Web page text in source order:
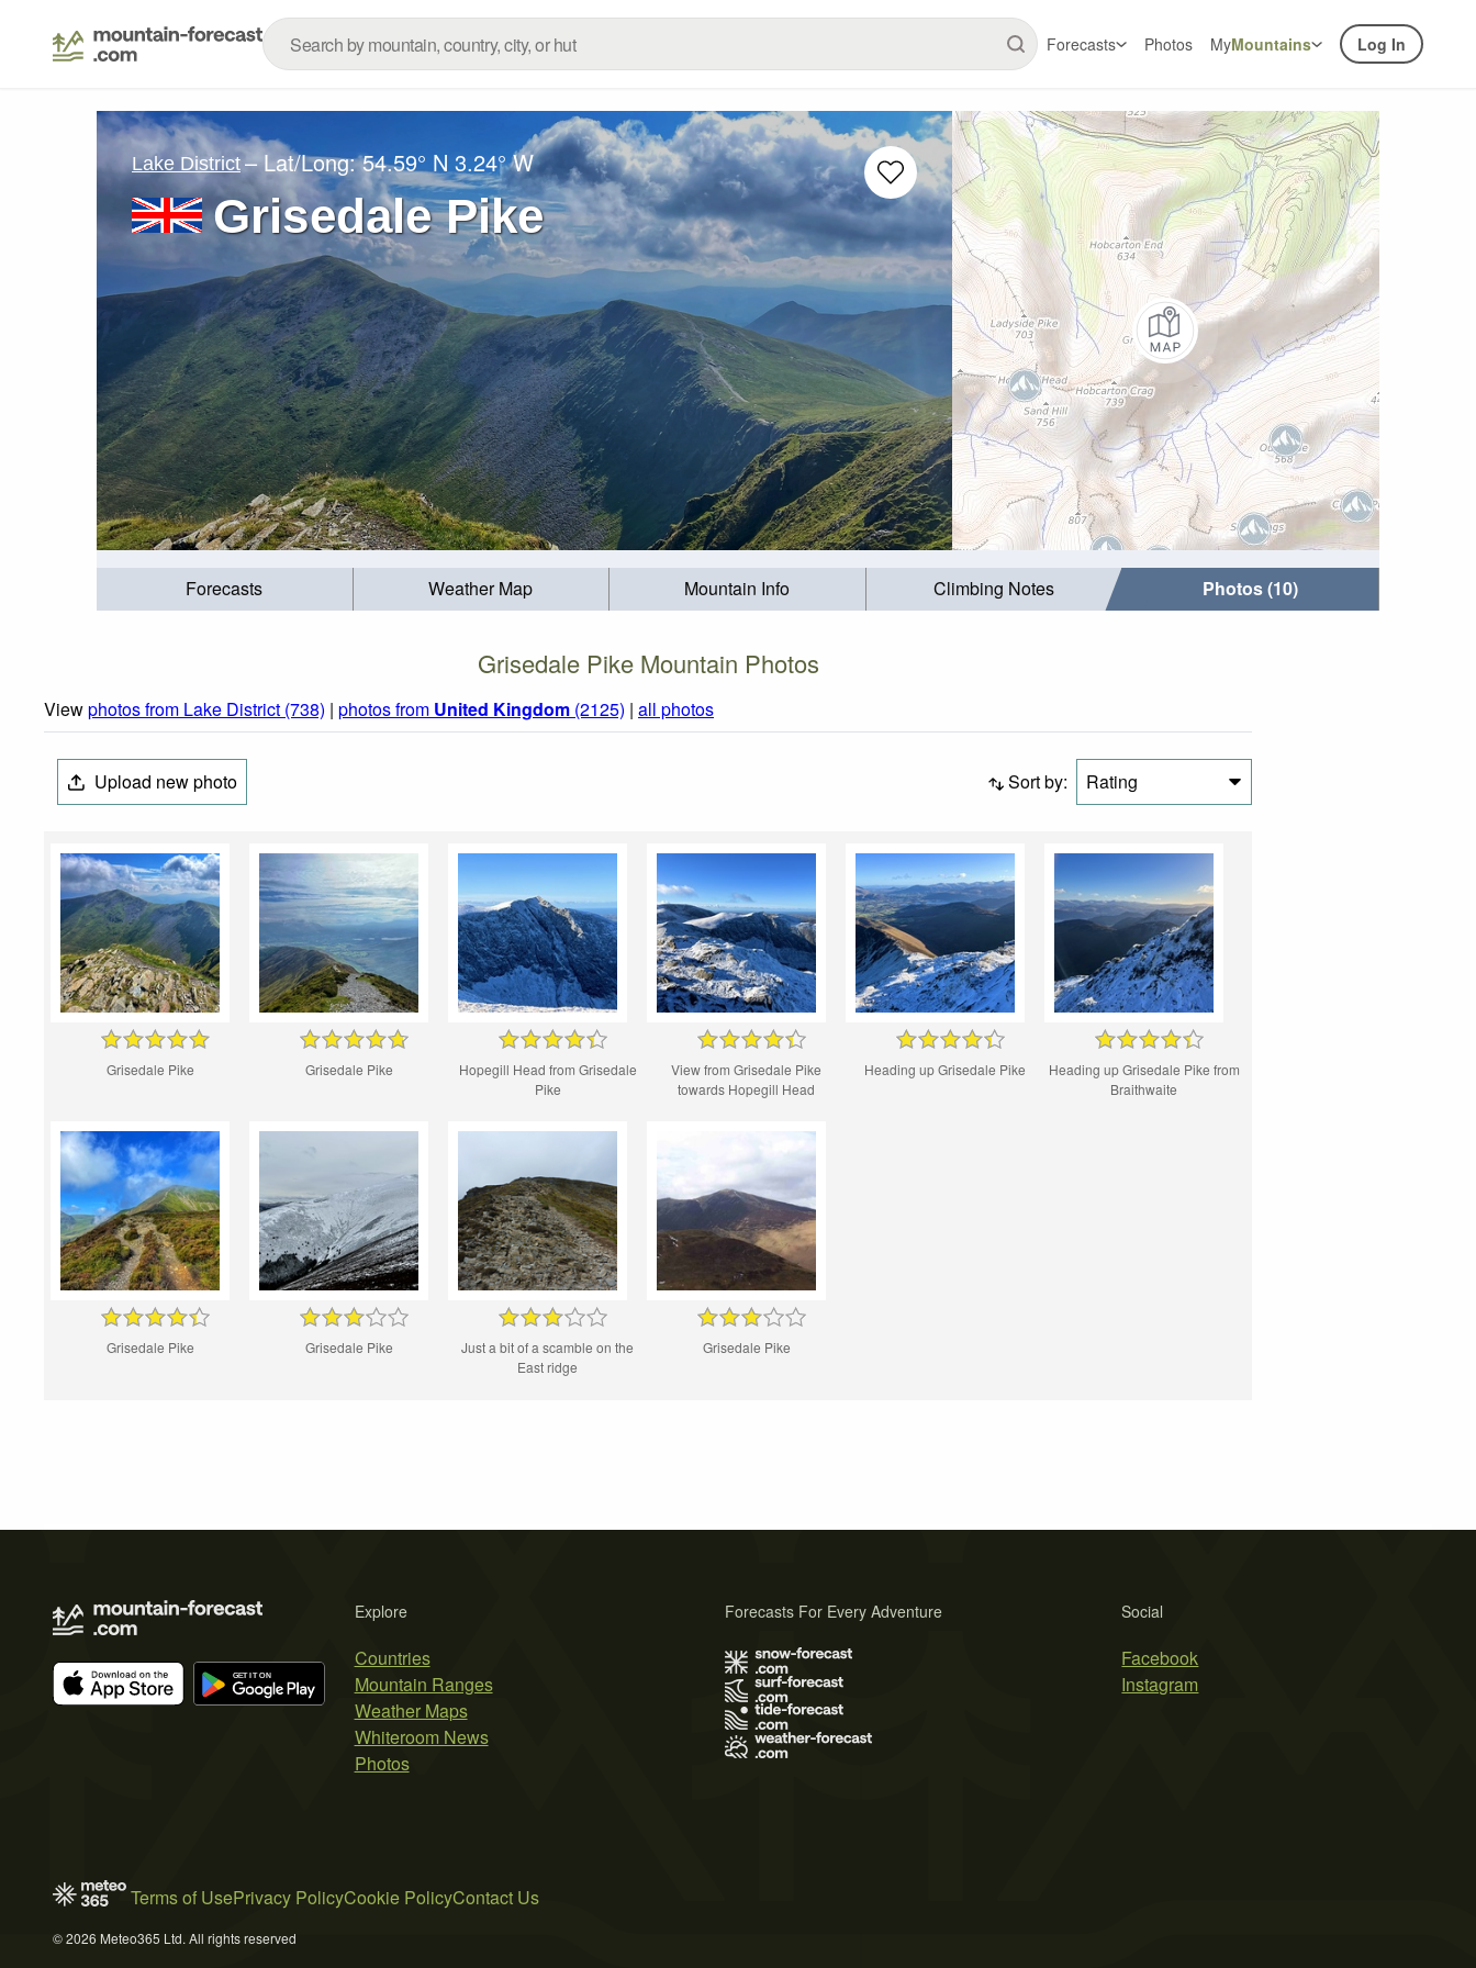
Forecasts Photos MyMountains Log In
Lake District – Lat/Long:54.59° N 3.24° W
Grisedale Pike
Forecasts Weather Map Mountain Info Climbing Notes Photos (10)
Grisedale Pike Mountain Photos
Viewphotos from Lake District (738) | photos from United Kingdom (2125) | all photos
Upload new photo Sort by: Rating
Grisedale Pike Grisedale Pike
Hopegill Head from Grisedale
Pike
View from Grisedale Pike
towards Hopegill Head
Heading up Grisedale Pike
Heading up Grisedale Pike from
Braithwaite
Grisedale Pike Grisedale Pike
Just a bit of a scamble on the
East ridge
Grisedale Pike
Explore
Countries
Mountain Ranges
Weather Maps
Whiteroom News
Photos
Social
Facebook
Instagram
Forecasts For Every Adventure
Terms of UsePrivacy PolicyCookie PolicyContact Us
© 2026 Meteo365 Ltd. All rights reserved